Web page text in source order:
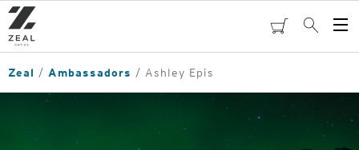
Skip
to
main
content
cartSearch
Zeal Ambassadors Ashley Epis